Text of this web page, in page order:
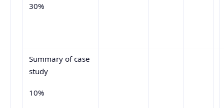
30%
Summary of case
study
10%